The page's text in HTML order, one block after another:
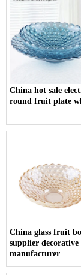
China hot sale
round fruit plate
China glass fruit
supplier decorative
manufacturer